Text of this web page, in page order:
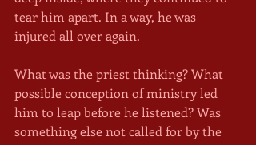
tear him apart. In a way, he was
injured all over again.
What was the priest thinking? What
possible conception of ministry led
him to leap before he listened? Was
something else not called for by the